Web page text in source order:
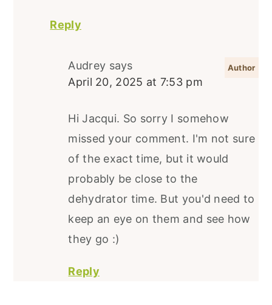
Reply
Audrey says
April 20, 2025 at 7:53 pm
Hi Jacqui. So sorry I somehow
missed your comment. I'm not sure
of the exact time, but it would
probably be close to the
dehydrator time. But you'd need to
keep an eye on them and see how
they go :)
Reply